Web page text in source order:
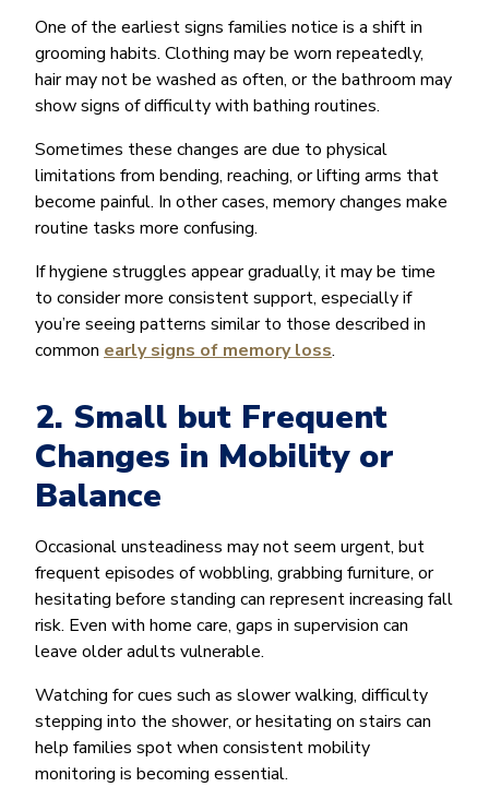
One of the earliest signs families notice is a shift in
grooming habits. Clothing may be worn repeatedly,
hair may not be washed as often, or the bathroom may
show signs of difficulty with bathing routines.
Sometimes these changes are due to physical
limitations from bending, reaching, or lifting arms that
become painful. In other cases, memory changes make
routine tasks more confusing.
If hygiene struggles appear gradually, it may be time
to consider more consistent support, especially if
you’re seeing patterns similar to those described in
common early signs of memory loss.
2. Small but Frequent
Changes in Mobility or
Balance
Occasional unsteadiness may not seem urgent, but
frequent episodes of wobbling, grabbing furniture, or
hesitating before standing can represent increasing fall
risk. Even with home care, gaps in supervision can
leave older adults vulnerable.
Watching for cues such as slower walking, difficulty
stepping into the shower, or hesitating on stairs can
help families spot when consistent mobility
monitoring is becoming essential.